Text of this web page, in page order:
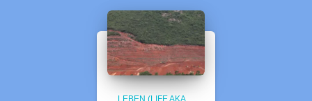
LEBEN (LIFE AKA